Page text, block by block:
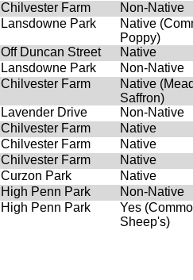
Chilvester Farm
Non-Native
Lansdowne Park
Native
Poppy)
Off Duncan Street
Native
Lansdowne Park
Non-Native
Chilvester Farm
Native
Saffron)
Lavender Drive
Non-Native
Chilvester Farm
Native
Chilvester Farm
Native
Chilvester Farm
Native
Curzon Park
Native
High Penn Park
Non-Native
High Penn Park
Yes
Sheep's)